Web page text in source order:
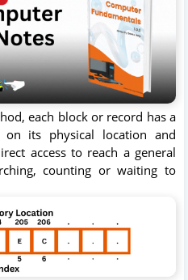
each block or record has a
on its physical location and
access to reach a general
counting or waiting to